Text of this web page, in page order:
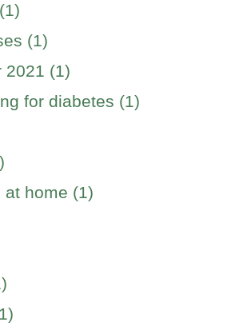
(1)
2021 (1)
for diabetes (1)
home (1)